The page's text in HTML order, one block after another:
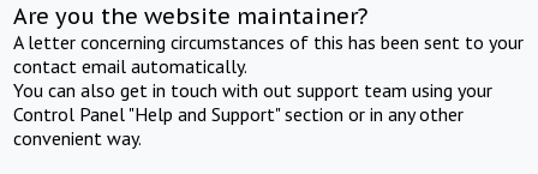
Are you the website maintainer?
A letter concerning circumstances of this has been sent to your
contact email automatically.
You can also get in touch with out support team using your
Control Panel "Help and Support" section or in any other
convenient way.